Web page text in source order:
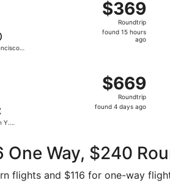
$369
Roundtrip,
found
$369
Roundtrip
found 15 hours
ago
Y.
$669
Roundtrip,
found
$669
Roundtrip
found 4 days ago
One Way, $240
flights and $116 for one-way